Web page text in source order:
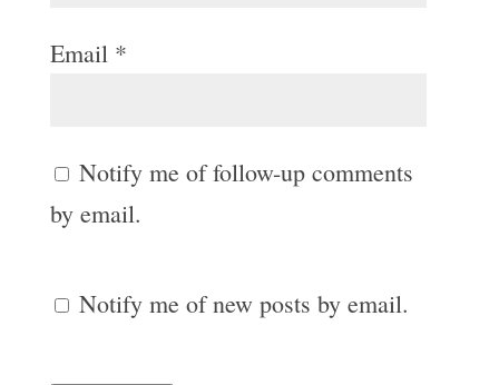
Email *
Notify me of follow-up comments
by email.
Notify me of new posts by email.